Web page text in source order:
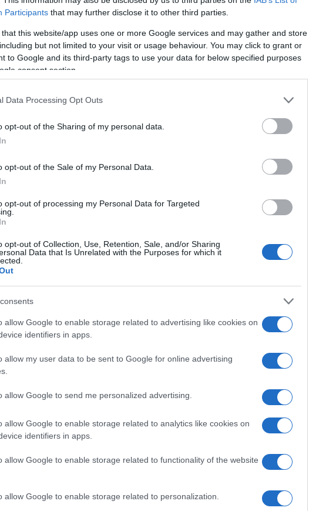
Participants that may further disclose it to other third parties.
that this website/app uses one or more Google services and may gather and store
but not limited to your visit or usage behaviour. You may click to grant or
to Google and its third-party tags to use your data for below specified purposes
consent section.
Data Processing Opt Outs
opt-out of the Sharing of my personal data.
opt-out of the Sale of my Personal Data.
opt-out of processing my Personal Data for Targeted
opt-out of Collection, Use, Retention, Sale, and/or Sharing
Data that Is Unrelated with the Purposes for which it
allow Google to enable storage related to advertising like cookies on
identifiers in apps.
allow my user data to be sent to Google for online advertising
allow Google to send me personalized advertising.
allow Google to enable storage related to analytics like cookies on
identifiers in apps.
allow Google to enable storage related to functionality of the website
allow Google to enable storage related to personalization.
and protest
to mind? The speed, the thrill, the glory?
of dissent that bubble beneath the surface.
of those who dare to stand against the
I mean, who doesn’t love a good protest?
outcome is anyone’s guess. Will the racers
steal the show? It’s a race against time, and
Oh, how they love to play the role of the
retaliatory actions, they seem to think they
trying to stifle the voices of those who are
to contain a wild stallion. It’s futile, it’s
Who knew that motorsport could double
poetic. And yet, here we are, witnessing
Probably not, because, let’s face it, the
for more.